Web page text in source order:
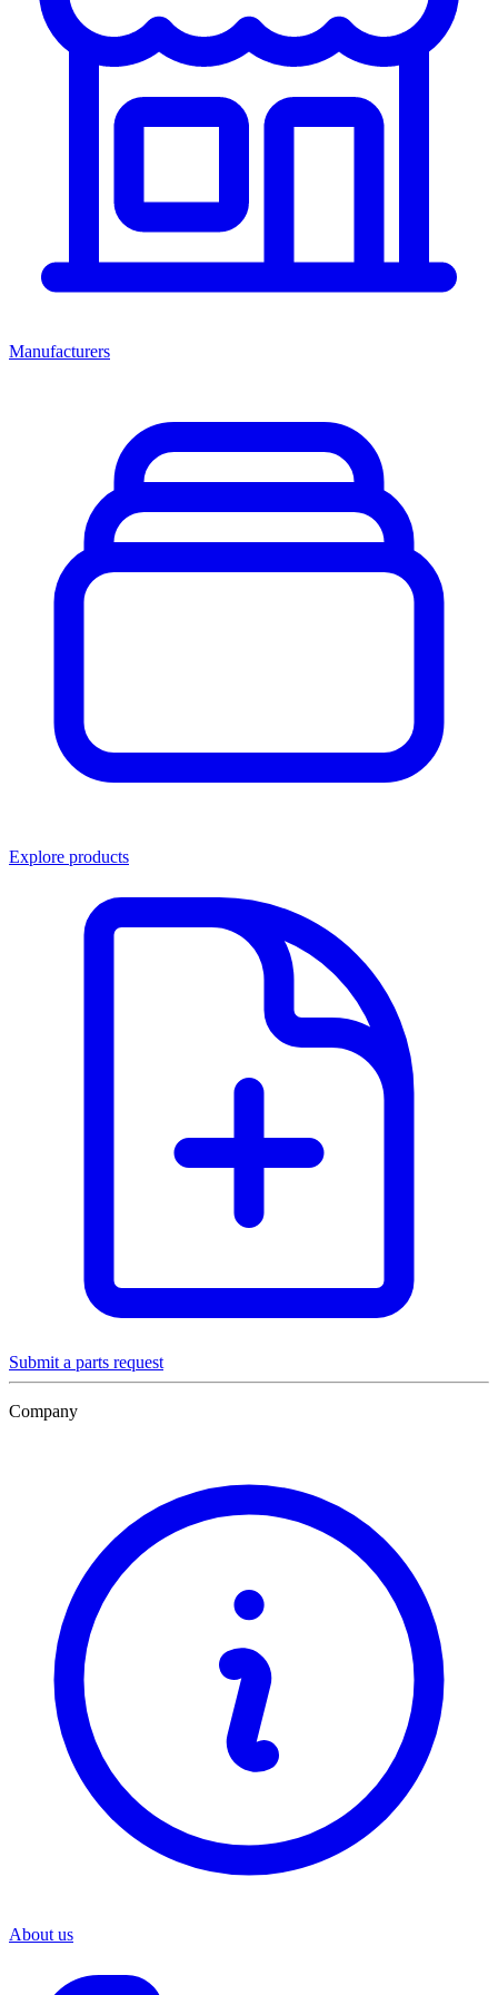
Manufacturers
Explore products
Submit a parts request
Company
About us